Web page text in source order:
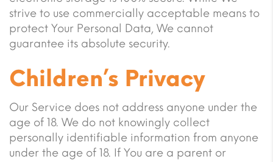
strive to use commercially acceptable means to
protect Your Personal Data, We cannot
guarantee its absolute security.
Children’s Privacy
Our Service does not address anyone under the
age of 18. We do not knowingly collect
personally identifiable information from anyone
under the age of 18. If You are a parent or